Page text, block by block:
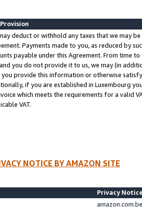
deduct or withhold any taxes that we may
Payments made to you, as reduced by
payable under this Agreement. From time
you do not provide it to us, we may (in
you provide this information or otherwise
if you are established in Luxembourg
which meets the requirements for a valid
VAT.
NOTICE BY AMAZON SITE
Privacy